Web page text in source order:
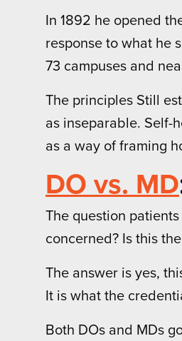
In 1892 he opened
response to what he
73 campuses and
The principles Still
as inseparable. Self-
as a way of framing
DO vs. MD
The question
concerned? Is this
The answer is yes,
It is what the
Both DOs and MDs